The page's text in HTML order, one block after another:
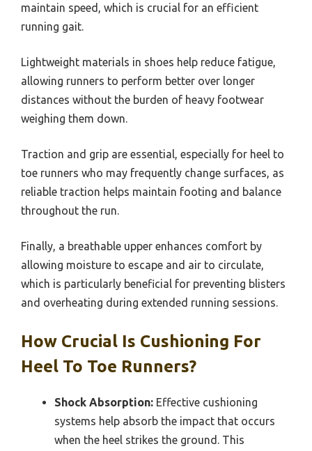
maintain speed, which is crucial for an efficient
running gait.
Lightweight materials in shoes help reduce fatigue,
allowing runners to perform better over longer
distances without the burden of heavy footwear
weighing them down.
Traction and grip are essential, especially for heel to
toe runners who may frequently change surfaces, as
reliable traction helps maintain footing and balance
throughout the run.
Finally, a breathable upper enhances comfort by
allowing moisture to escape and air to circulate,
which is particularly beneficial for preventing blisters
and overheating during extended running sessions.
How Crucial Is Cushioning For
Heel To Toe Runners?
Shock Absorption: Effective cushioning
systems help absorb the impact that occurs
when the heel strikes the ground. This